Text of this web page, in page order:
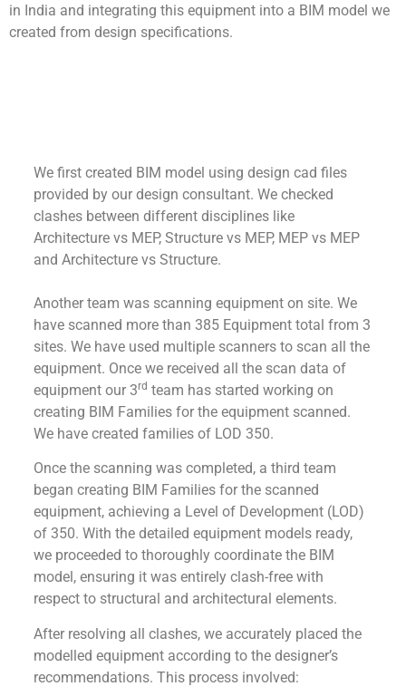
in India and integrating this equipment into a BIM model we
created from design specifications.
We first created BIM model using design cad files
provided by our design consultant. We checked
clashes between different disciplines like
Architecture vs MEP, Structure vs MEP, MEP vs MEP
and Architecture vs Structure.
Another team was scanning equipment on site. We
have scanned more than 385 Equipment total from 3
sites. We have used multiple scanners to scan all the
equipment. Once we received all the scan data of
equipment our 3rd team has started working on
creating BIM Families for the equipment scanned.
We have created families of LOD 350.
Once the scanning was completed, a third team
began creating BIM Families for the scanned
equipment, achieving a Level of Development (LOD)
of 350. With the detailed equipment models ready,
we proceeded to thoroughly coordinate the BIM
model, ensuring it was entirely clash-free with
respect to structural and architectural elements.
After resolving all clashes, we accurately placed the
modelled equipment according to the designer’s
recommendations. This process involved: